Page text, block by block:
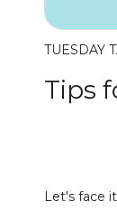
TUESDAY
Tips
Let's face